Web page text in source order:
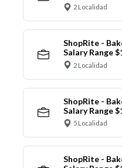
2 Localidad
ShopRite -
Salary Range
2 Localidad
ShopRite -
Salary Range
5 Localidad
ShopRite -